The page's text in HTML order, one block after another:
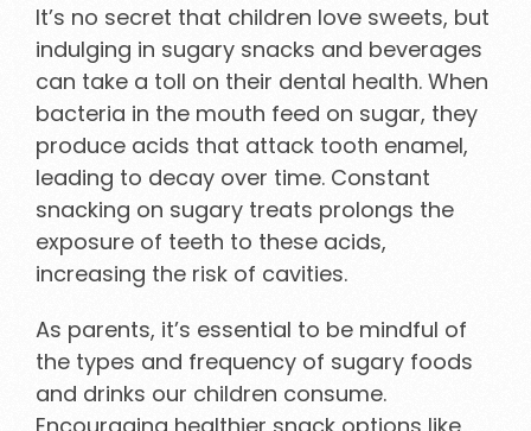
It’s no secret that children love sweets, but
indulging in sugary snacks and beverages
can take a toll on their dental health. When
bacteria in the mouth feed on sugar, they
produce acids that attack tooth enamel,
leading to decay over time. Constant
snacking on sugary treats prolongs the
exposure of teeth to these acids,
increasing the risk of cavities.
As parents, it’s essential to be mindful of
the types and frequency of sugary foods
and drinks our children consume.